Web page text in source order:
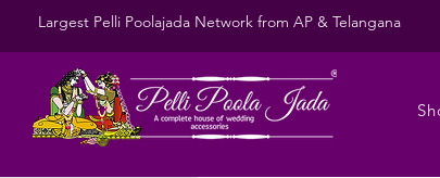
Largest Pelli Poolajada Network from AP & Telangana